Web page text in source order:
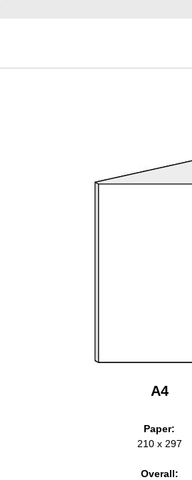
A4
Paper:
210 x 297
Overall: